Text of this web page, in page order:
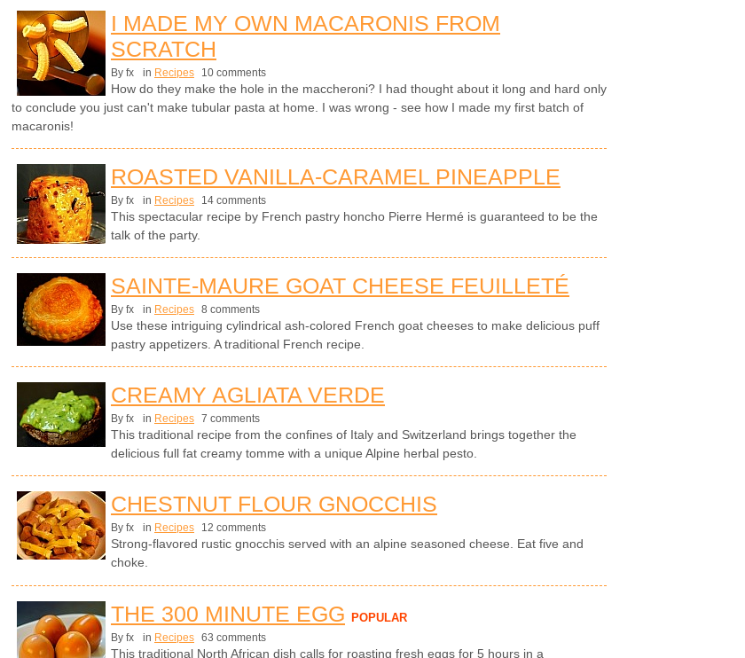
I MADE MY OWN MACARONIS FROM
SCRATCH
By fx in Recipes 10 comments
How do they make the hole in the maccheroni? I had thought about it long and hard only
to conclude you just can't make tubular pasta at home. I was wrong - see how I made my first batch of
macaronis!
ROASTED VANILLA-CARAMEL PINEAPPLE
By fx in Recipes 14 comments
This spectacular recipe by French pastry honcho Pierre Hermé is guaranteed to be the
talk of the party.
SAINTE-MAURE GOAT CHEESE FEUILLETÉ
By fx in Recipes 8 comments
Use these intriguing cylindrical ash-colored French goat cheeses to make delicious puff
pastry appetizers. A traditional French recipe.
CREAMY AGLIATA VERDE
By fx in Recipes 7 comments
This traditional recipe from the confines of Italy and Switzerland brings together the
delicious full fat creamy tomme with a unique Alpine herbal pesto.
CHESTNUT FLOUR GNOCCHIS
By fx in Recipes 12 comments
Strong-flavored rustic gnocchis served with an alpine seasoned cheese. Eat five and
choke.
THE 300 MINUTE EGG POPULAR
By fx in Recipes 63 comments
This traditional North African dish calls for roasting fresh eggs for 5 hours in a